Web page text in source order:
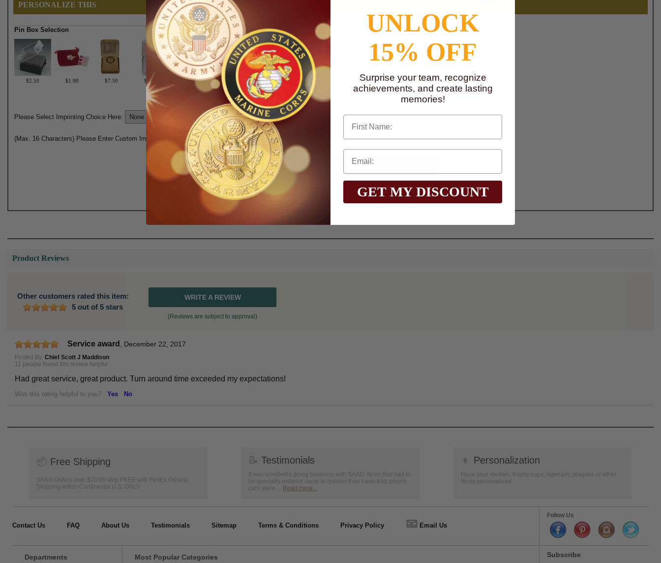
PERSONALIZE THIS
Pin Box Selection
$2.50 $1.90 $7.50 $6.75
Please Select Imprinting Choice Here:
(Max. 16 Characters) Please Enter Custom Imprinting Here:
Qty:
Total with Selected Options/Add-ons: $75.00
Product Reviews
Other customers rated this item:
5 out of 5 stars
WRITE A REVIEW
(Reviews are subject to approval)
Service award December 22, 2017
Posted By: Chief Scott J Maddison
11 people found this review helpful
Had great service, great product. Turn around time exceeded my expectations!
Was this rating helpful to you? Yes No
📦 Free Shipping
SAAG Orders over $75.00 ship FREE with FedEx Ground
Shipping within Continental U.S. ONLY
📝 Testimonials
It was wonderful doing business with SAAG. Items that had to
be specially ordered came in quicker than I was told, phone
calls were ... Read more...
👦 Personalization
Have your medals, trophy cups, lapel pin, plaques or other
items personalized.
Contact Us FAQ About Us Testimonials Sitemap Terms & Conditions Privacy Policy 📧 Email Us
Follow Us
Departments Most Popular Categories Subscribe
UNLOCK
15% OFF
Surprise your team, recognize
achievements, and create lasting
memories!
First Name
GET MY DISCOUNT